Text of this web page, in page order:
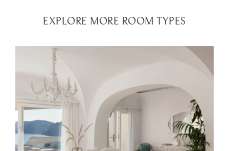
EXPLORE MORE ROOM TYPES